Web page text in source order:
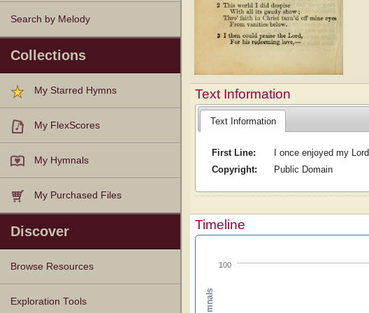
Search by Melody
Collections
My Starred Hymns
My FlexScores
My Hymnals
My Purchased Files
Discover
Browse Resources
Texts
Tunes
Instances
People
Hymnals
Exploration Tools
Text Information
Text Information
First Line:
I once enjoyed my Lord
Copyright:
Public Domain
Timeline
100